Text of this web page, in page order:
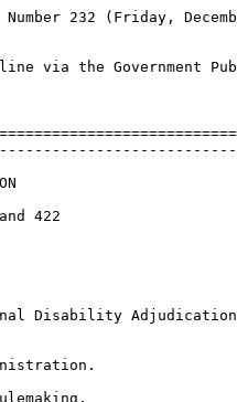
232 (Friday,
via the Government
422
Disability